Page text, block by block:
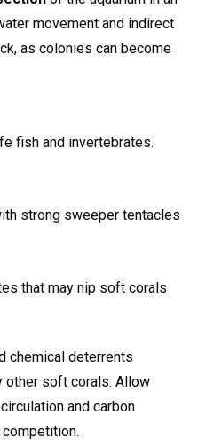
movement and indirect
as colonies can become
fish and invertebrates.
strong sweeper tentacles
that may nip soft corals
chemical deterrents
other soft corals. Allow
and carbon